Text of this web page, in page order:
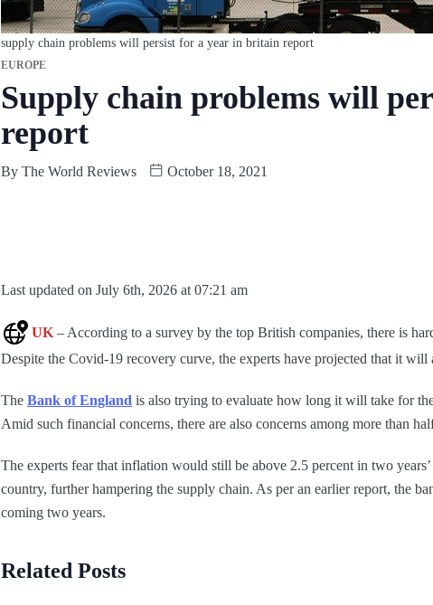
supply chain problems will persist for a year in britain report
EUROPE
Supply chain problems will
report
By The World Reviews October 18, 2021
Last updated on July 6th, 2026 at 07:21 am
UK – According to a survey by the top British companies, there is
Despite the Covid-19 recovery curve, the experts have projected that it
The Bank of England is also trying to evaluate how long it will take for
Amid such financial concerns, there are also concerns among more than
The experts fear that inflation would still be above 2.5 percent in two
country, further hampering the supply chain. As per an earlier report, the
coming two years.
Related Posts